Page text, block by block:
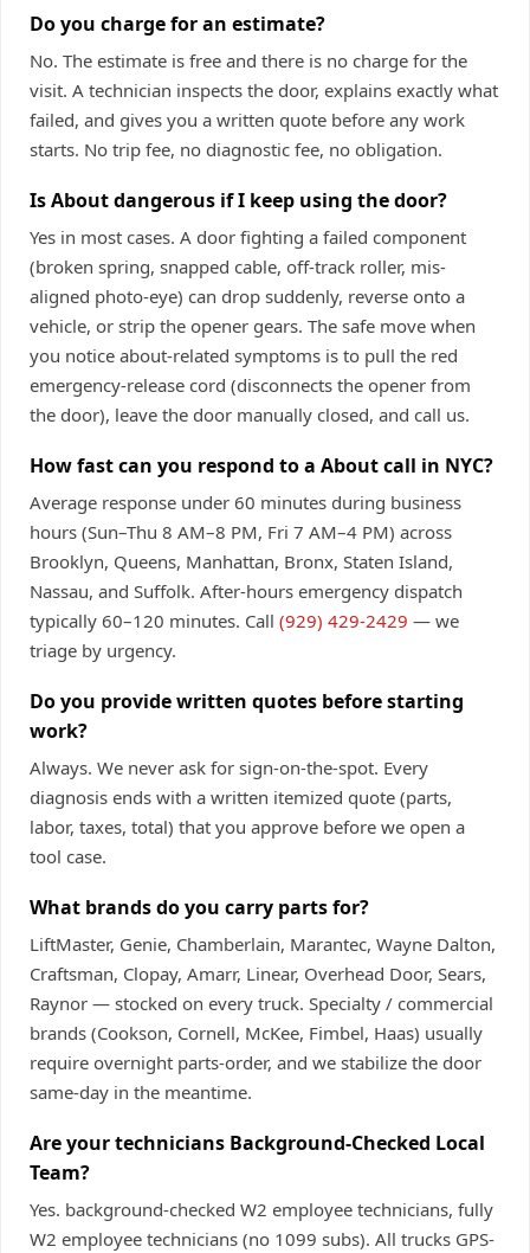
Do you charge for an estimate?
No. The estimate is free and there is no charge for the
visit. A technician inspects the door, explains exactly what
failed, and gives you a written quote before any work
starts. No trip fee, no diagnostic fee, no obligation.
Is About dangerous if I keep using the door?
Yes in most cases. A door fighting a failed component
(broken spring, snapped cable, off-track roller, mis-
aligned photo-eye) can drop suddenly, reverse onto a
vehicle, or strip the opener gears. The safe move when
you notice about-related symptoms is to pull the red
emergency-release cord (disconnects the opener from
the door), leave the door manually closed, and call us.
How fast can you respond to a About call in NYC?
Average response under 60 minutes during business
hours (Sun–Thu 8 AM–8 PM, Fri 7 AM–4 PM) across
Brooklyn, Queens, Manhattan, Bronx, Staten Island,
Nassau, and Suffolk. After-hours emergency dispatch
typically 60–120 minutes. Call (929) 429-2429 — we
triage by urgency.
Do you provide written quotes before starting
work?
Always. We never ask for sign-on-the-spot. Every
diagnosis ends with a written itemized quote (parts,
labor, taxes, total) that you approve before we open a
tool case.
What brands do you carry parts for?
LiftMaster, Genie, Chamberlain, Marantec, Wayne Dalton,
Craftsman, Clopay, Amarr, Linear, Overhead Door, Sears,
Raynor — stocked on every truck. Specialty / commercial
brands (Cookson, Cornell, McKee, Fimbel, Haas) usually
require overnight parts-order, and we stabilize the door
same-day in the meantime.
Are your technicians Background-Checked Local
Team?
Yes. background-checked W2 employee technicians, fully
W2 employee technicians (no 1099 subs). All trucks GPS-